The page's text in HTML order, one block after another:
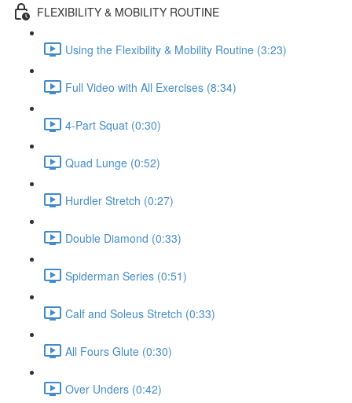
FLEXIBILITY & MOBILITY ROUTINE
Using the Flexibility & Mobility Routine (3:23)
Full Video with All Exercises (8:34)
4-Part Squat (0:30)
Quad Lunge (0:52)
Hurdler Stretch (0:27)
Double Diamond (0:33)
Spiderman Series (0:51)
Calf and Soleus Stretch (0:33)
All Fours Glute (0:30)
Over Unders (0:42)